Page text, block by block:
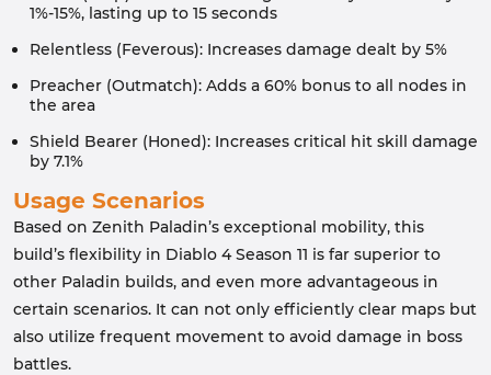
1%-15%, lasting up to 15 seconds
Relentless (Feverous): Increases damage dealt by 5%
Preacher (Outmatch): Adds a 60% bonus to all nodes in
the area
Shield Bearer (Honed): Increases critical hit skill damage
by 7.1%
Usage Scenarios
Based on Zenith Paladin’s exceptional mobility, this
build’s flexibility in Diablo 4 Season 11 is far superior to
other Paladin builds, and even more advantageous in
certain scenarios. It can not only efficiently clear maps but
also utilize frequent movement to avoid damage in boss
battles.